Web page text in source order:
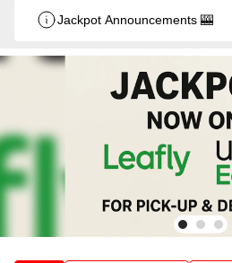
Jackpot Announcements 🎰